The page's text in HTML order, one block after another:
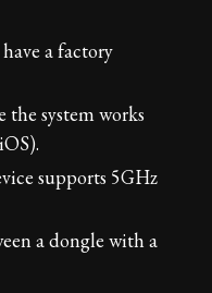
a factory
the system works
supports 5GHz
a dongle with a